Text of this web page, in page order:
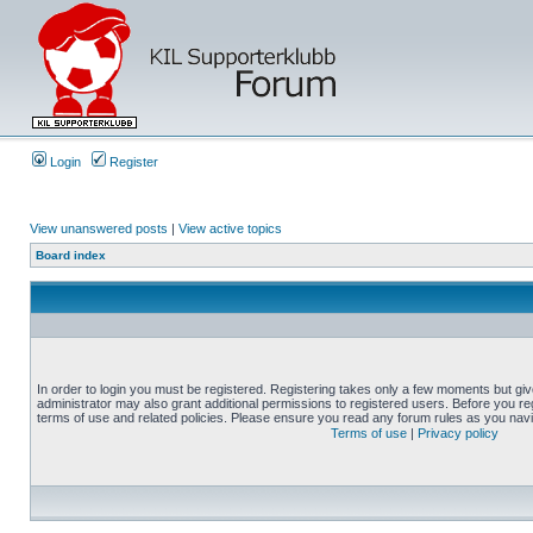
Login Register
View unanswered posts | View active topics
Board index
In order to login you must be registered. Registering takes only a few moments but
administrator may also grant additional permissions to registered users. Before you
terms of use and related policies. Please ensure you read any forum rules as you
Terms of use | Privacy policy